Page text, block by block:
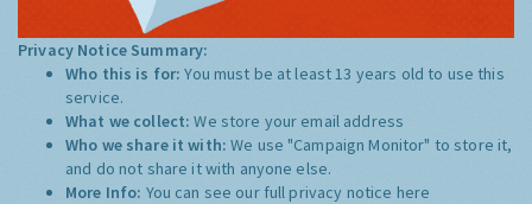
Privacy Notice Summary:
Who this is for:You must be at least 13 years old to use this
service.
What we collect:We store your email address
Who we share it with:We use "Campaign Monitor" to store it,
and do not share it with anyone else.
More Info: You can see our full privacy notice here